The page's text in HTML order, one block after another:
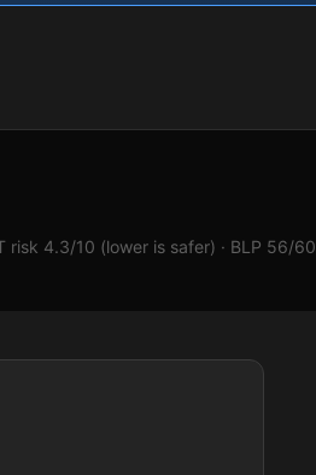
risk 4.3/10 (lower is safer) · BLP 56/60